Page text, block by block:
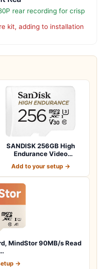
rear recording for crisp
kit, adding to installation
SANDISK 256GB High
Endurance Video
Add to your setup →
MindStor 90MB/s Read
→